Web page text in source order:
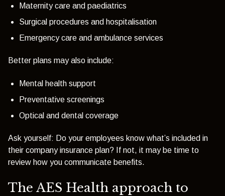
Maternity care and paediatrics
Surgical procedures and hospitalisation
Emergency care and ambulance services
Better plans may also include:
Mental health support
Preventative screenings
Optical and dental coverage
Ask yourself: Do your employees know what’s included in
their company insurance plan? If not, it may be time to
review how you communicate benefits.
The AES Health approach to